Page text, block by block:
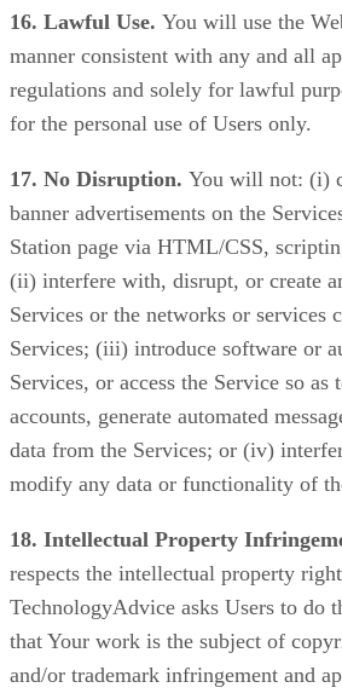
16. Lawful Use. You will use the
manner consistent with any and all
regulations and solely for lawful
for the personal use of Users only.
17. No Disruption. You will not: (i)
banner advertisements on the
Station page via HTML/CSS,
(ii) interfere with, disrupt, or create
Services or the networks or services
Services; (iii) introduce software or
Services, or access the Service so
accounts, generate automated
data from the Services; or (iv)
modify any data or functionality of
18. Intellectual Property
respects the intellectual property
TechnologyAdvice asks Users to do
that Your work is the subject of
and/or trademark infringement and